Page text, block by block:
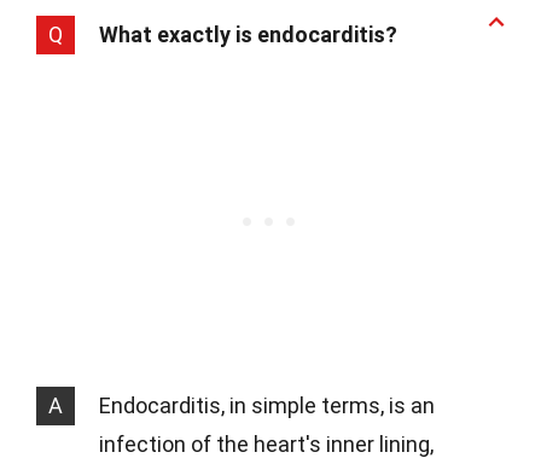
Q What exactly is endocarditis?
A
Endocarditis, in simple terms, is an
infection of the heart's inner lining,